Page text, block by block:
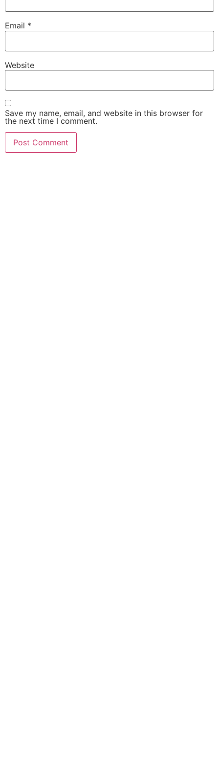
Email *
Website
Save my name, email, and website in this browser for
the next time I comment.